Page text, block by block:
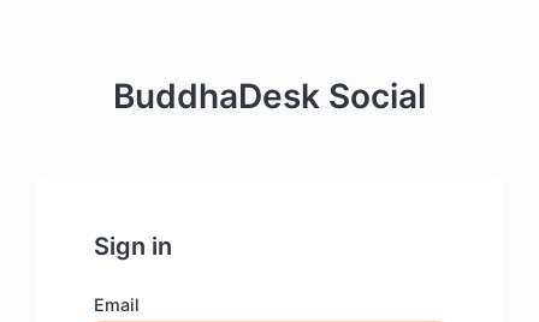
BuddhaDesk Social
Sign in
Email